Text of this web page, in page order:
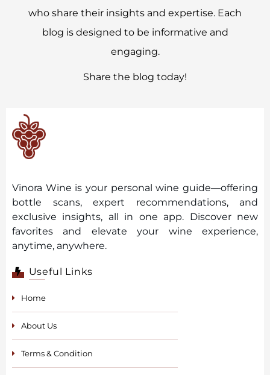
who share their insights and expertise. Each
blog is designed to be informative and
engaging.
Share the blog today!
Vinora Wine is your personal wine guide—offering
bottle scans, expert recommendations, and
exclusive insights, all in one app. Discover new
favorites and elevate your wine experience,
anytime, anywhere.
Useful Links
Home
About Us
Terms & Condition